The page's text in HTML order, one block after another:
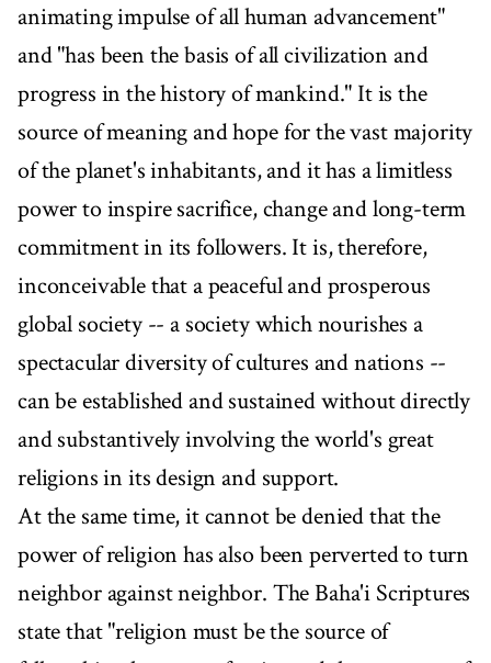
animating impulse of all human advancement"
and "has been the basis of all civilization and
progress in the history of mankind." It is the
source of meaning and hope for the vast majority
of the planet's inhabitants, and it has a limitless
power to inspire sacrifice, change and long-term
commitment in its followers. It is, therefore,
inconceivable that a peaceful and prosperous
global society -- a society which nourishes a
spectacular diversity of cultures and nations --
can be established and sustained without directly
and substantively involving the world's great
religions in its design and support.
At the same time, it cannot be denied that the
power of religion has also been perverted to turn
neighbor against neighbor. The Baha'i Scriptures
state that "religion must be the source of